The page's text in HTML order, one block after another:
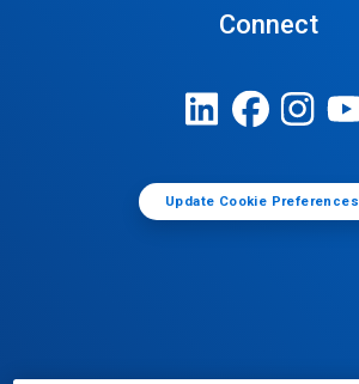
Connect
Update Cookie Preferences